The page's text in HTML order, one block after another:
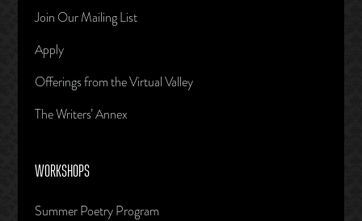
Join Our Mailing List
Apply
Offerings from the Virtual Valley
The Writers’ Annex
WORKSHOPS
Summer Poetry Program